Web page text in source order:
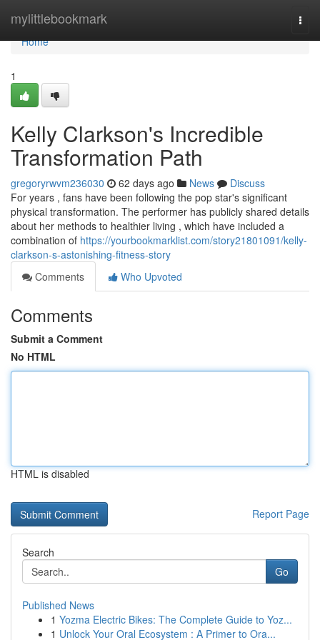
mylittlebookmark
Home
Home
1
Kelly Clarkson's Incredible
Transformation Path
gregoryrwvm236030 62 days ago News
Discuss
For years , fans have been following the pop star's significant
physical transformation. The performer has publicly shared details
about her methods to healthier living , which have included a
combination of https://yourbookmarklist.com/story21801091/kelly-
clarkson-s-astonishing-fitness-story
Comments
Who Upvoted
Comments
Submit a Comment
No HTML
HTML is disabled
Report Page
Search
Go
Published News
1 Yozma Electric Bikes: The Complete Guide to Yoz...
1 Unlock Your Oral Ecosystem : A Primer to Ora...